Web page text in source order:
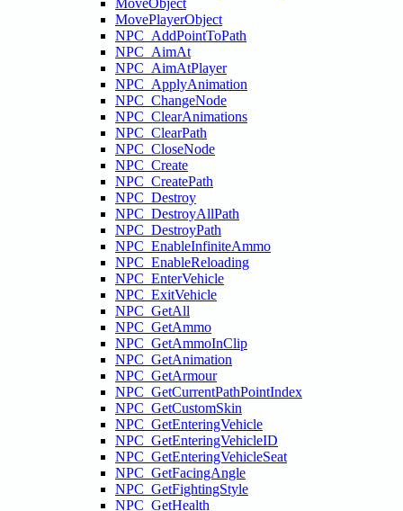
MoveObject
MovePlayerObject
NPC_AddPointToPath
NPC_AimAt
NPC_AimAtPlayer
NPC_ApplyAnimation
NPC_ChangeNode
NPC_ClearAnimations
NPC_ClearPath
NPC_CloseNode
NPC_Create
NPC_CreatePath
NPC_Destroy
NPC_DestroyAllPath
NPC_DestroyPath
NPC_EnableInfiniteAmmo
NPC_EnableReloading
NPC_EnterVehicle
NPC_ExitVehicle
NPC_GetAll
NPC_GetAmmo
NPC_GetAmmoInClip
NPC_GetAnimation
NPC_GetArmour
NPC_GetCurrentPathPointIndex
NPC_GetCustomSkin
NPC_GetEnteringVehicle
NPC_GetEnteringVehicleID
NPC_GetEnteringVehicleSeat
NPC_GetFacingAngle
NPC_GetFightingStyle
NPC_GetHealth